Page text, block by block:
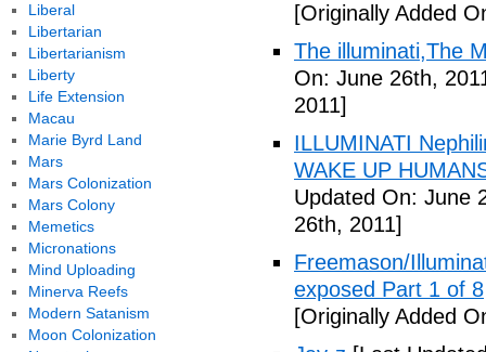
[Originally Added
The illuminati,The
On: June 26th,
2011]
ILLUMINATI
WAKE UP
Updated On: June
26th, 2011]
Freemason/
exposed Part 1 of 8
[Originally Added
Liberal
Libertarian
Libertarianism
Liberty
Life Extension
Macau
Marie Byrd Land
Mars
Mars Colonization
Mars Colony
Memetics
Micronations
Mind Uploading
Minerva Reefs
Modern Satanism
Moon Colonization